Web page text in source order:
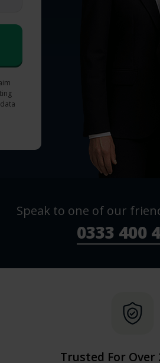
Speak to one of our
0333 400
Trusted For Over